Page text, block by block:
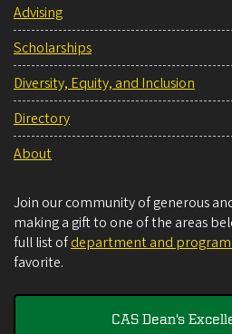
Advising
Scholarships
Diversity, Equity, and Inclusion
Directory
About
Join our community of generous
making a gift to one of the areas
full list ofdepartment and
favorite.
CAS Dean's